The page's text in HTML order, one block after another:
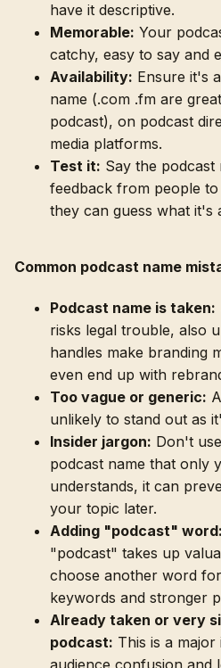
have it descriptive.
Memorable: Your
catchy, easy to say and
Availability: Ensure it's
name (.com .fm are
podcast), on podcast
media platforms.
Test it: Say the podcast
feedback from people
they can guess what it's
Common podcast name
Podcast name is taken:
risks legal trouble, also
handles make branding
even end up with
Too vague or generic:
unlikely to stand out as
Insider jargon: Don't
podcast name that only
understands, it can
your topic later.
Adding "podcast" word:
"podcast" takes up
choose another word
keywords and stronger
Already taken or very
podcast: This is a
audience confusion and